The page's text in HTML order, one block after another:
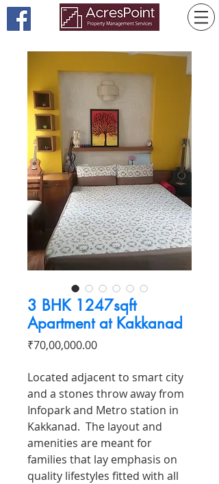
3 BHK 1247sqft
Apartment at Kakkanad
₹70,00,000.00Price
Located adjacent to smart city
and a stones throw away from
Infopark and Metro station in
Kakkanad. The layout and
amenities are meant for
families that lay emphasis on
quality lifestyles fitted with all